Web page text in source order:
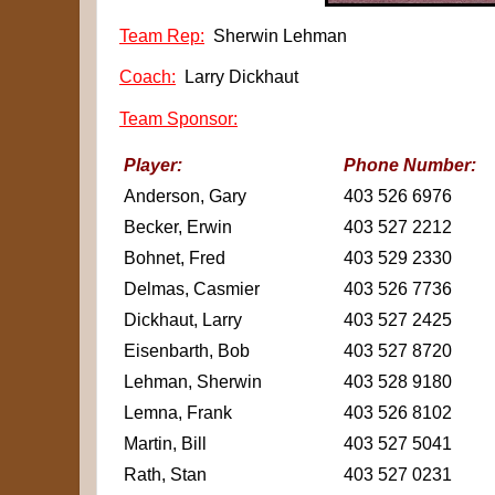
Team Rep: Sherwin Lehman
Coach: Larry Dickhaut
Team Sponsor:
Player:
Phone Number:
Anderson, Gary
403 526 6976
Becker, Erwin
403 527 2212
Bohnet, Fred
403 529 2330
Delmas, Casmier
403 526 7736
Dickhaut, Larry
403 527 2425
Eisenbarth, Bob
403 527 8720
Lehman, Sherwin
403 528 9180
Lemna, Frank
403 526 8102
Martin, Bill
403 527 5041
Rath, Stan
403 527 0231